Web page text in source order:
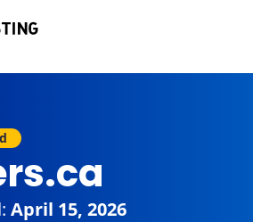
April 15, 2026